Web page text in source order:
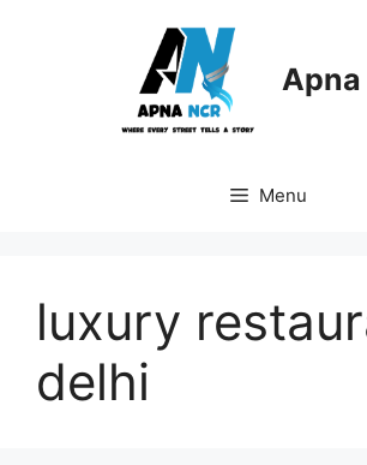
Apna
Menu
luxury
delhi